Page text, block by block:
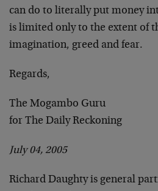
can do to literally put money
is limited only to the extent of
imagination, greed and fear.
Regards,
The Mogambo Guru
for The Daily Reckoning
July 04, 2005
Richard Daughty is general